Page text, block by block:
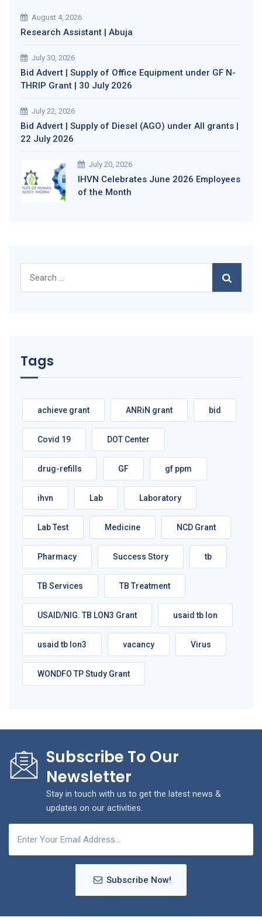
August 4, 2026
Research Assistant | Abuja
July 30, 2026
Bid Advert | Supply of Office Equipment under GF N-
THRIP Grant | 30 July 2026
July 22, 2026
Bid Advert | Supply of Diesel (AGO) under All grants |
22 July 2026
July 20, 2026
IHVN Celebrates June 2026 Employees
of the Month
for:
Tags
achieve grant ANRiN grant bid
Covid 19 DOT Center
drug-refills GF gf ppm
ihvn Lab Laboratory
Lab Test Medicine NCD Grant
Pharmacy Success Story tb
TB Services TB Treatment
USAID/NIG. TB LON3 Grant usaid tb lon
usaid tb lon3 vacancy Virus
WONDFO TP Study Grant
Subscribe To Our
Newsletter
Stay in touch with us to get the latest news &
updates on our activities.
Subscribe Now!